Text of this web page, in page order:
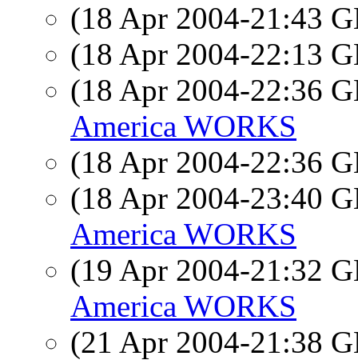
(18 Apr 2004-21:43
(18 Apr 2004-22:13
(18 Apr 2004-22:36
America WORKS
(18 Apr 2004-22:36
(18 Apr 2004-23:40
America WORKS
(19 Apr 2004-21:32
America WORKS
(21 Apr 2004-21:38